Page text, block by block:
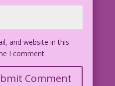
and website in this
I comment.